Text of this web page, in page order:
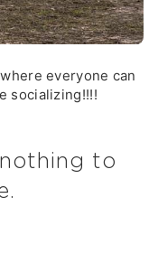
everyone can
socializing!!!!
to